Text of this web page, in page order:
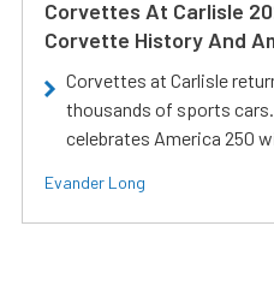
Corvettes At Carlisle
Corvette History And
Corvettes at Carlisle
thousands of sports
celebrates America 250
Evander Long